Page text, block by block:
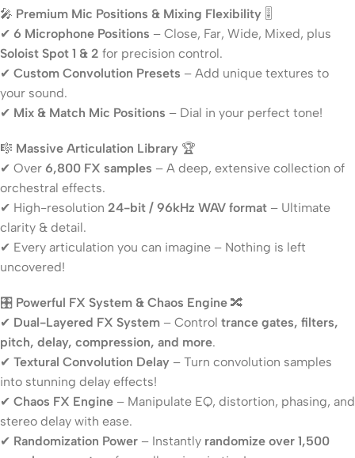
🎤 Premium Mic Positions & Mixing Flexibility 🎚️
✔ 6 Microphone Positions – Close, Far, Wide, Mixed, plus
Soloist Spot 1 & 2 for precision control.
✔ Custom Convolution Presets – Add unique textures to
your sound.
✔ Mix & Match Mic Positions – Dial in your perfect tone!
🎼 Massive Articulation Library 🏆
✔ Over 6,800 FX samples – A deep, extensive collection of
orchestral effects.
✔ High-resolution 24-bit / 96kHz WAV format – Ultimate
clarity & detail.
✔ Every articulation you can imagine – Nothing is left
uncovered!
🎛 Powerful FX System & Chaos Engine 🔀
✔ Dual-Layered FX System – Control trance gates, filters,
pitch, delay, compression, and more.
✔ Textural Convolution Delay – Turn convolution samples
into stunning delay effects!
✔ Chaos FX Engine – Manipulate EQ, distortion, phasing, and
stereo delay with ease.
✔ Randomization Power – Instantly randomize over 1,500